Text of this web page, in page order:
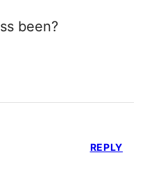
been?
REPLY